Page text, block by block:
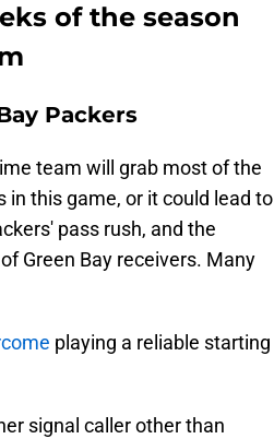
of the season
Packers
team will grab most of the
this game, or it could lead to
pass rush, and the
Green Bay receivers. Many
playing a reliable starting
signal caller other than